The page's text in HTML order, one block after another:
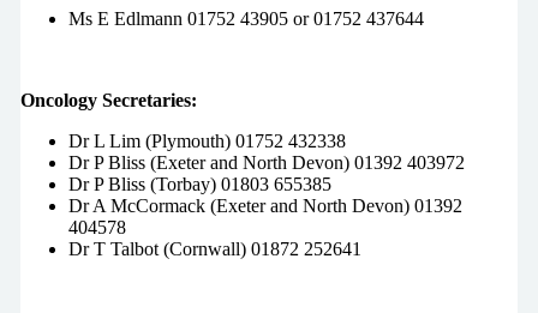
Ms E Edlmann 01752 43905 or 01752 437644
Oncology Secretaries:
Dr L Lim (Plymouth) 01752 432338
Dr P Bliss (Exeter and North Devon) 01392 403972
Dr P Bliss (Torbay) 01803 655385
Dr A McCormack (Exeter and North Devon) 01392
404578
Dr T Talbot (Cornwall) 01872 252641